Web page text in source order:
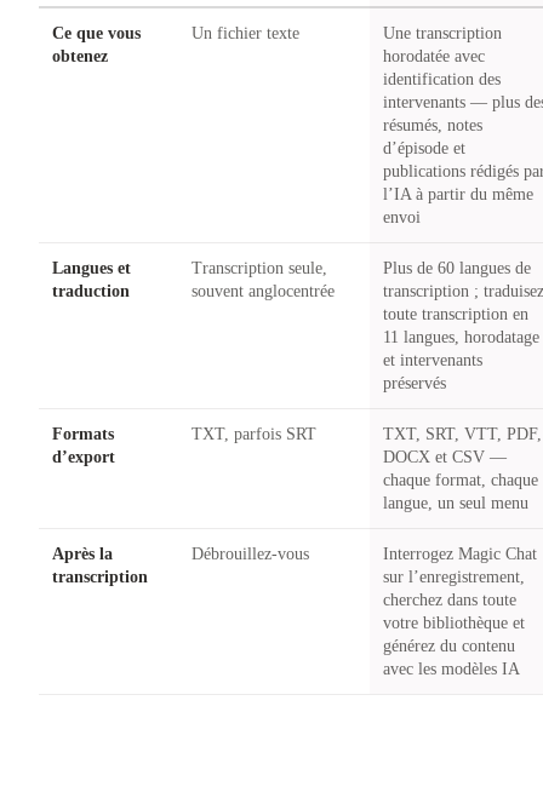
Ce que vous
obtenez
Un fichier texte
Une transcription
horodatée avec
identification des
intervenants — plus
résumés, notes
d’épisode et
publications rédigés
l’IA à partir du même
envoi
Langues et
traduction
Transcription seule,
souvent anglocentrée
Plus de 60 langues de
transcription ;
toute transcription en
11 langues, horodatage
et intervenants
préservés
Formats
d’export
TXT, parfois SRT
TXT, SRT, VTT, PDF,
DOCX et CSV —
chaque format, chaque
langue, un seul menu
Après la
transcription
Débrouillez-vous
Interrogez Magic Chat
sur l’enregistrement,
cherchez dans toute
votre bibliothèque et
générez du contenu
avec les modèles IA